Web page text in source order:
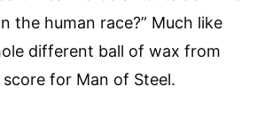
the human race?” Much like
different ball of wax from
for Man of Steel.